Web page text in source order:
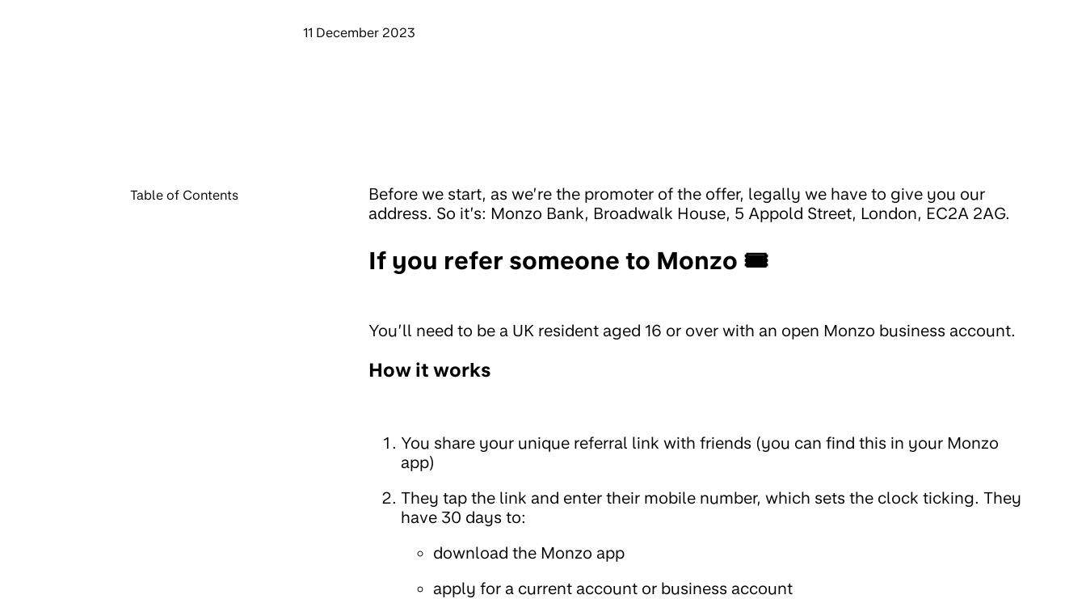
11 December 2023
Table of Contents
Before we start, as we’re the promoter of the offer, legally we have to give you our
address. So it’s: Monzo Bank, Broadwalk House, 5 Appold Street, London, EC2A 2AG.
If you refer someone to Monzo 🎟
You’ll need to be a UK resident aged 16 or over with an open Monzo business account.
How it works
You share your unique referral link with friends (you can find this in your Monzo
app)
They tap the link and enter their mobile number, which sets the clock ticking. They
have 30 days to:
download the Monzo app
apply for a current account or business account